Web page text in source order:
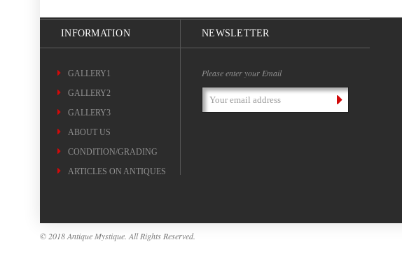
INFORMATION
GALLERY1
GALLERY2
GALLERY3
ABOUT US
CONDITION/GRADING
ARTICLES ON ANTIQUES
NEWSLETTER
Please enter your Email
Email
Address
© 2018 Antique Mystique. All Rights Reserved.